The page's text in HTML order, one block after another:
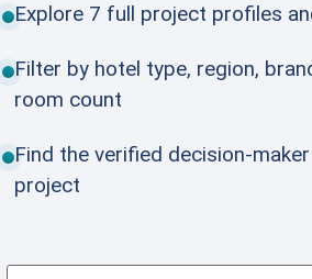
Explore 7 full project profiles
Filter by hotel type, region,
room count
Find the verified decision-
project